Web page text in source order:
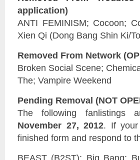
application)
ANTI FEMINISM; Cocoon;
Xien Qi (Dong Bang Shin Ki/
Removed From Network
Broken Social Scene;
The; Vampire Weekend
Pending Removal (NOT
The following fanlistings
November 27, 2012. If your
finished form and respond to
BEAST (B2ST); Big Bang;